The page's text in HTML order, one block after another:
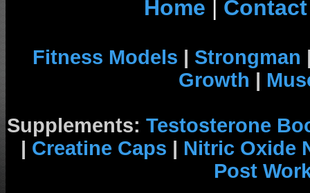
Home | Contact
Fitness Models | Strongman
Growth |
Supplements: Testosterone
| Creatine Caps | Nitric Oxide
Post